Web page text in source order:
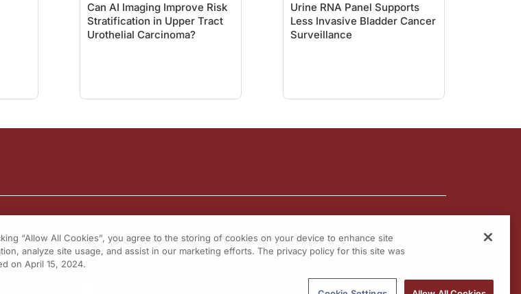
Can AI Imaging Improve Risk
Stratification in Upper Tract
Urothelial Carcinoma?
Urine RNA Panel Supports
Less Invasive Bladder Cancer
Surveillance
“Allow All Cookies”, you agree to the storing of cookies on your device to enhance site
analyze site usage, and assist in our marketing efforts. The privacy policy for this site was
on April 15, 2024.